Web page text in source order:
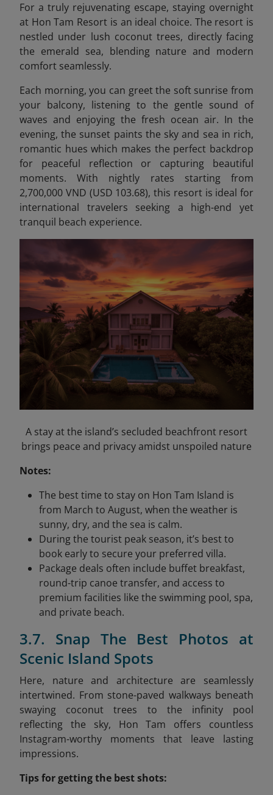
For a truly rejuvenating escape, staying overnight
at Hon Tam Resort is an ideal choice. The resort is
nestled under lush coconut trees, directly facing
the emerald sea, blending nature and modern
comfort seamlessly.
Each morning, you can greet the soft sunrise from
your balcony, listening to the gentle sound of
waves and enjoying the fresh ocean air. In the
evening, the sunset paints the sky and sea in rich,
romantic hues which makes the perfect backdrop
for peaceful reflection or capturing beautiful
moments. With nightly rates starting from
2,700,000 VND (USD 103.68), this resort is ideal for
international travelers seeking a high-end yet
tranquil beach experience.
A stay at the island’s secluded beachfront resort
brings peace and privacy amidst unspoiled nature
Notes:
The best time to stay on Hon Tam Island is
from March to August, when the weather is
sunny, dry, and the sea is calm.
During the tourist peak season, it’s best to
book early to secure your preferred villa.
Package deals often include buffet breakfast,
round-trip canoe transfer, and access to
premium facilities like the swimming pool, spa,
and private beach.
3.7. Snap The Best Photos at
Scenic Island Spots
Here, nature and architecture are seamlessly
intertwined. From stone-paved walkways beneath
swaying coconut trees to the infinity pool
reflecting the sky, Hon Tam offers countless
Instagram-worthy moments that leave lasting
impressions.
Tips for getting the best shots: